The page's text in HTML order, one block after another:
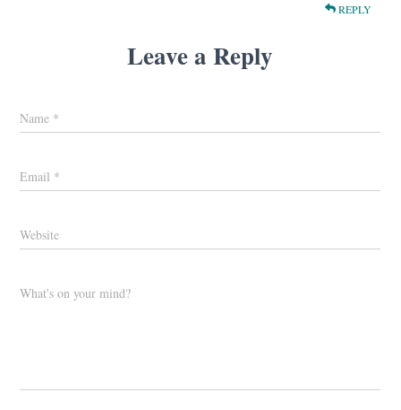
REPLY
Leave a Reply
Name *
Email *
Website
What's on your mind?